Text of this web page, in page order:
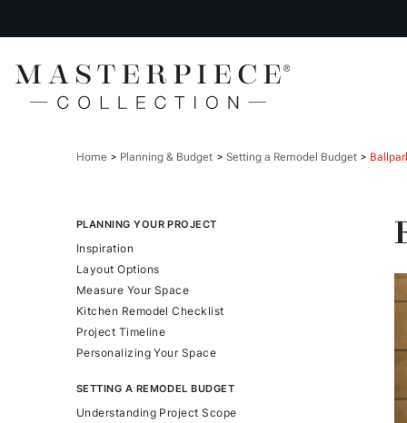
Home Planning & Budget Setting a Remodel Budget
PLANNING YOUR PROJECT
Inspiration
Layout Options
Measure Your Space
Kitchen Remodel Checklist
Project Timeline
Personalizing Your Space
SETTING A REMODEL BUDGET
Understanding Project Scope